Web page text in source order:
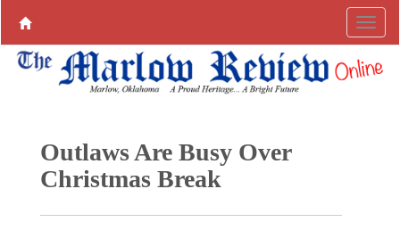
Outlaws Are Busy Over
Christmas Break